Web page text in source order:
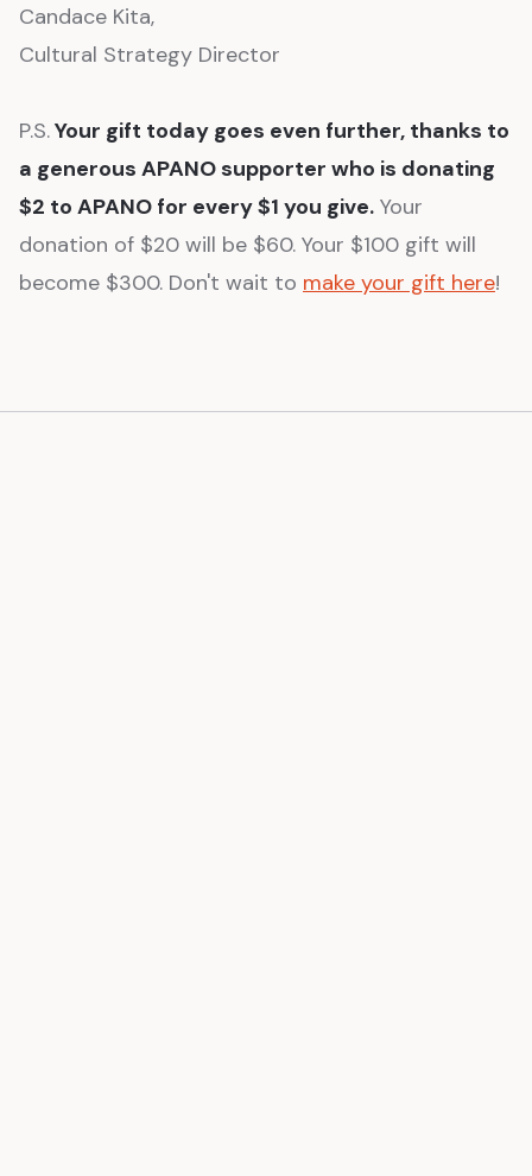
Candace Kita,
Cultural Strategy Director
P.S.Your gift today goes even further, thanks to
a generous APANO supporter who is donating
$2 to APANO for every $1 you give. Your
donation of $20 will be $60. Your $100 gift will
become $300. Don't wait to make your gift here!